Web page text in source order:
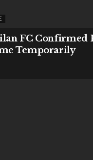
FC Confirmed
Temporarily